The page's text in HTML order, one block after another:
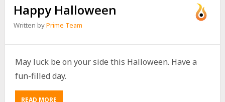
Happy Halloween
Written byPrime Team
May luck be on your side this Halloween. Have a
fun-filled day.
READ MORE